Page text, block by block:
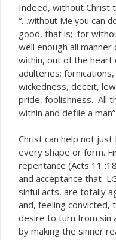
Indeed, without Christ
“…without Me you can
good, that is; for
well enough all
within, out of the heart
adulteries;
wickedness, deceit,
pride, foolishness. All
within and defile a
Christ can help not
every shape or form.
repentance (Acts 11
and acceptance that
sinful acts, are totally
and, feeling convicted,
desire to turn from sin
by making the sinner